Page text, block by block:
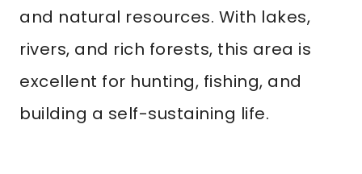
and natural resources. With lakes,
rivers, and rich forests, this area is
excellent for hunting, fishing, and
building a self-sustaining life.